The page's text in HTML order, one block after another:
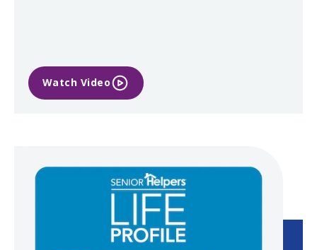
Watch Video